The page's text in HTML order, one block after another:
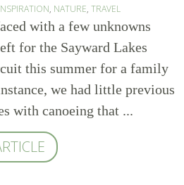
, NATURE, TRAVEL
with a few unknowns
for the Sayward Lakes
this summer for a family
we had little previous
with canoeing that ...